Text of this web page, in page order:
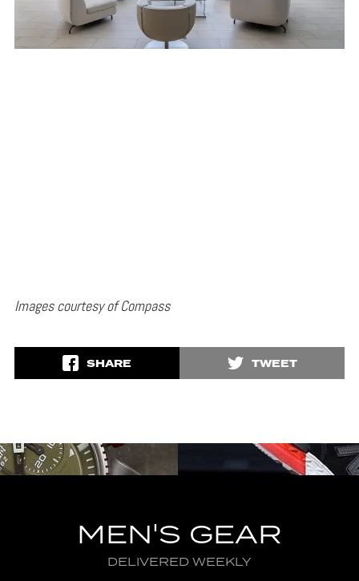
Images courtesy of Compass
SHARE TWEET
MEN'S GEAR
DELIVERED WEEKLY